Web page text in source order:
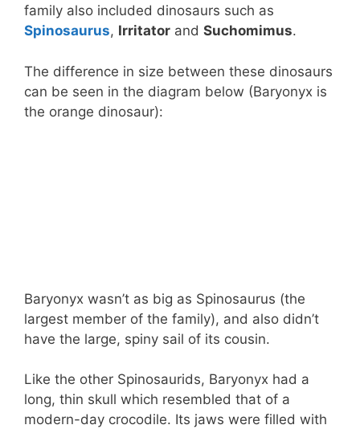
family also included dinosaurs such as
Spinosaurus, Irritator and Suchomimus.
The difference in size between these dinosaurs
can be seen in the diagram below (Baryonyx is
the orange dinosaur):
Baryonyx wasn’t as big as Spinosaurus (the
largest member of the family), and also didn’t
have the large, spiny sail of its cousin.
Like the other Spinosaurids, Baryonyx had a
long, thin skull which resembled that of a
modern-day crocodile. Its jaws were filled with